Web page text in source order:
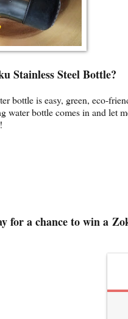
Stainless Steel Bottle?
bottle is easy, green, eco-
water bottle comes in and let
for a chance to win a